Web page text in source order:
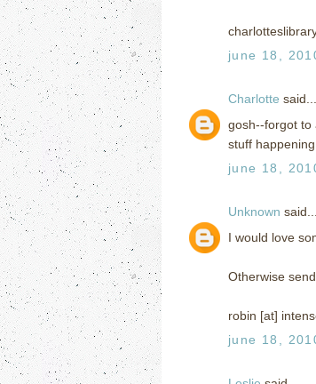
june 18,
Charlotte said...
gosh--forgot to
stuff happening
june 18,
Unknown said...
I would love
Otherwise
robin [at]
june 18,